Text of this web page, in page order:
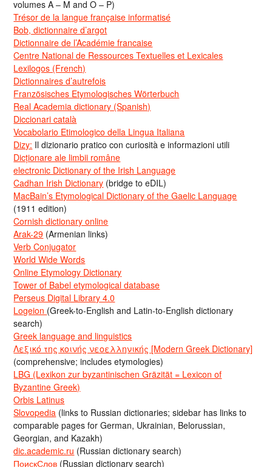
volumes A – M and O – P)
Trésor de la langue française informatisé
Bob, dictionnaire d’argot
Dictionnaire de l’Académie francaise
Centre National de Ressources Textuelles et Lexicales
Lexilogos (French)
Dictionnaires d’autrefois
Französisches Etymologisches Wörterbuch
Real Academia dictionary (Spanish)
Diccionari català
Vocabolario Etimologico della Lingua Italiana
Dizy: Il dizionario pratico con curiosità e informazioni utili
Dicționare ale limbii române
electronic Dictionary of the Irish Language
Cadhan Irish Dictionary (bridge to eDIL)
MacBain’s Etymological Dictionary of the Gaelic Language
(1911 edition)
Cornish dictionary online
Arak-29 (Armenian links)
Verb Conjugator
World Wide Words
Online Etymology Dictionary
Tower of Babel etymological database
Perseus Digital Library 4.0
Logeion (Greek-to-English and Latin-to-English dictionary
search)
Greek language and linguistics
Λεξικό της κοινής νεοελληνικής [Modern Greek Dictionary]
(comprehensive; includes etymologies)
LBG (Lexikon zur byzantinischen Gräzität = Lexicon of
Byzantine Greek)
Orbis Latinus
Slovopedia (links to Russian dictionaries; sidebar has links to
comparable pages for German, Ukrainian, Belorussian,
Georgian, and Kazakh)
dic.academic.ru (Russian dictionary search)
ПоискСлов (Russian dictionary search)